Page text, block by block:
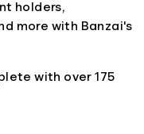
holders,
more with Banzai's
with over 175